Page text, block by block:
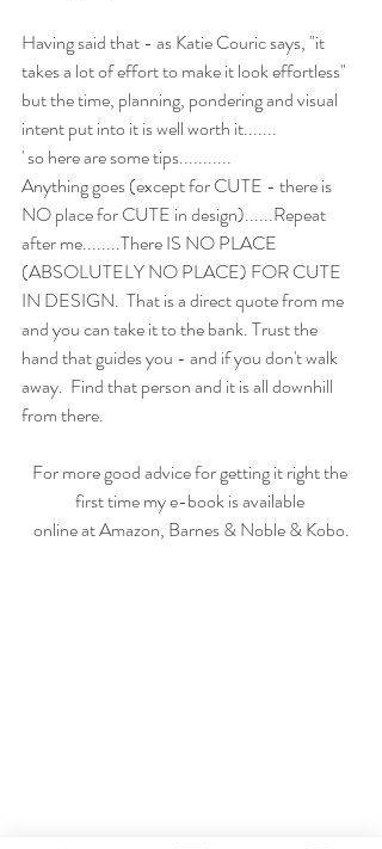
Having said that - as Katie Couric says, "it
takes a lot of effort to make it look effortless"
but the time, planning, pondering and visual
intent put into it is well worth it.......
' so here are some tips...........
Anything goes (except for CUTE - there is
NO place for CUTE in design)......Repeat
after me........There IS NO PLACE
(ABSOLUTELY NO PLACE) FOR CUTE
IN DESIGN.  That is a direct quote from me
and you can take it to the bank. Trust the
hand that guides you - and if you don't walk
away.  Find that person and it is all downhill
from there.
For more good advice for getting it right the
first time my e-book is available
online at Amazon, Barnes & Noble & Kobo.